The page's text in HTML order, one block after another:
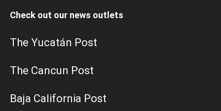
Check out our news outlets
The Yucatán Post
The Cancun Post
Baja California Post